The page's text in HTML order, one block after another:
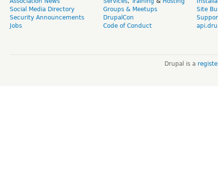
Social Media Directory
Security Announcements
Jobs
Groups & Meetups
DrupalCon
Code of Conduct
Site
Drupal is a